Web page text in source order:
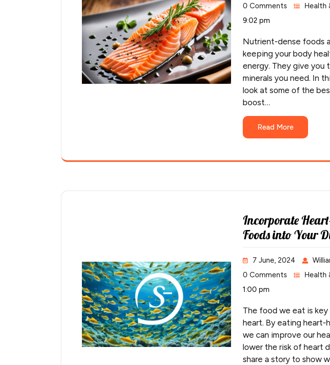
0 Comments
Health
9:02 pm
Nutrient-dense foods
keeping your body
energy. They give you
minerals you need. In
look at some of the
boost…
Read More
Incorporate
Foods into Your
7 June, 2024
0 Comments
Health
1:00 pm
The food we eat is
heart. By eating heart-
we can improve our
lower the risk of heart
share a story to show